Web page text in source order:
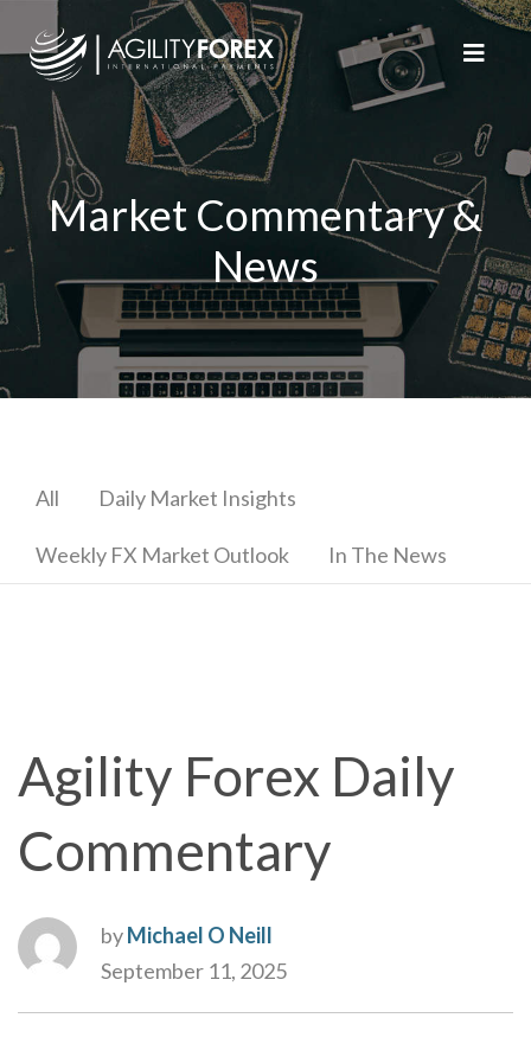
Market Commentary &
News
All Daily Market Insights
Weekly FX Market Outlook In The News
Agility Forex Daily
Commentary
byMichael O Neill
September 11, 2025